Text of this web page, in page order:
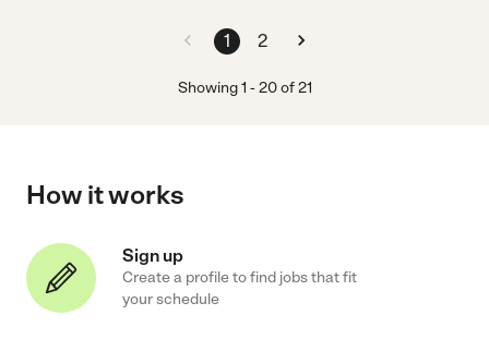
1 2
Showing1 -20of 21
How it works
Sign up
Create a profile to find jobs that fit
your schedule